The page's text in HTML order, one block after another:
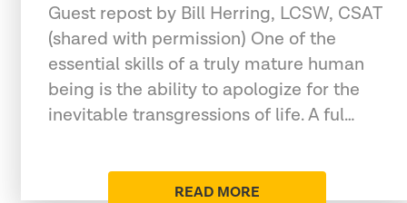
Guest repost by Bill Herring, LCSW, CSAT
(shared with permission) One of the
essential skills of a truly mature human
being is the ability to apologize for the
inevitable transgressions of life. A ful…
READ MORE